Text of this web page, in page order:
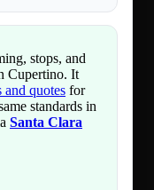
stops, and
Cupertino. It
and quotes for
standards in
Santa Clara